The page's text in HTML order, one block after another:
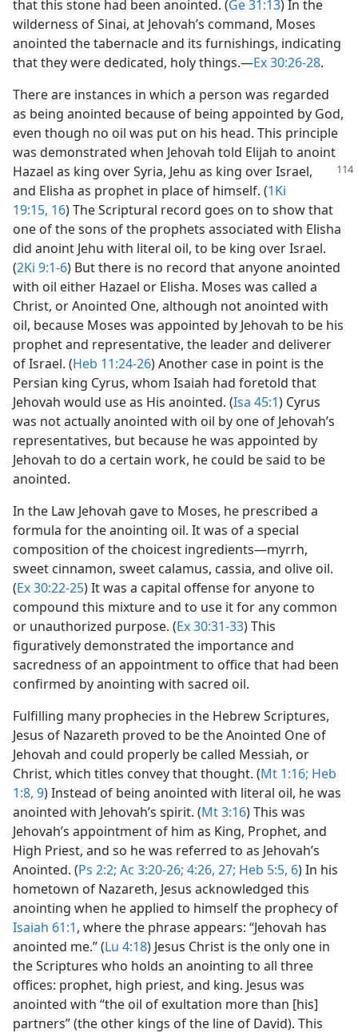
that this stone had been anointed. (Ge 31:13) In the
wilderness of Sinai, at Jehovah’s command, Moses
anointed the tabernacle and its furnishings, indicating
that they were dedicated, holy things.​—Ex 30:26-28.
There are instances in which a person was regarded
as being anointed because of being appointed by God,
even though no oil was put on his head. This principle
was demonstrated when Jehovah told Elijah to anoint
Hazael as king overSyria, Jehu as king over Israel,
and Elisha as prophet in place of himself. (1Ki
19:15, 16) The Scriptural record goes on to show that
one of the sons of the prophets associated with Elisha
did anoint Jehu with literal oil, to be king over Israel.
(2Ki 9:1-6) But there is no record that anyone anointed
with oil either Hazael or Elisha. Moses was called a
Christ, or Anointed One, although not anointed with
oil, because Moses was appointed by Jehovah to be his
prophet and representative, the leader and deliverer
of Israel. (Heb 11:24-26) Another case in point is the
Persian king Cyrus, whom Isaiah had foretold that
Jehovah would use as His anointed. (Isa 45:1) Cyrus
was not actually anointed with oil by one of Jehovah’s
representatives, but because he was appointed by
Jehovah to do a certain work, he could be said to be
anointed.
In the Law Jehovah gave to Moses, he prescribed a
formula for the anointing oil. It was of a special
composition of the choicest ingredients​—myrrh,
sweet cinnamon, sweet calamus, cassia, and olive oil.
(Ex 30:22-25) It was a capital offense for anyone to
compound this mixture and to use it for any common
or unauthorized purpose. (Ex 30:31-33) This
figuratively demonstrated the importance and
sacredness of an appointment to office that had been
confirmed by anointing with sacred oil.
Fulfilling many prophecies in the Hebrew Scriptures,
Jesus of Nazareth proved to be the Anointed One of
Jehovah and could properly be called Messiah, or
Christ, which titles convey that thought. (Mt 1:16; Heb
1:8, 9) Instead of being anointed with literal oil, he was
anointed with Jehovah’s spirit. (Mt 3:16) This was
Jehovah’s appointment of him as King, Prophet, and
High Priest, and so he was referred to as Jehovah’s
Anointed. (Ps 2:2; Ac 3:20-26; 4:26, 27; Heb 5:5, 6) In his
hometown of Nazareth, Jesus acknowledged this
anointing when he applied to himself the prophecy of
Isaiah 61:1, where the phrase appears: “Jehovah has
anointed me.” (Lu 4:18) Jesus Christ is the only one in
the Scriptures who holds an anointing to all three
offices: prophet, high priest, and king. Jesus was
anointed with “the oil of exultation more than [his]
partners” (the other kings of the line of David). This